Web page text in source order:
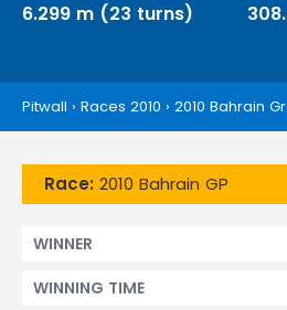
6.299 m (23 turns)
Pitwall › Races 2010 › 2010 Bahrain
Race: 2010 Bahrain GP
WINNER
WINNING TIME